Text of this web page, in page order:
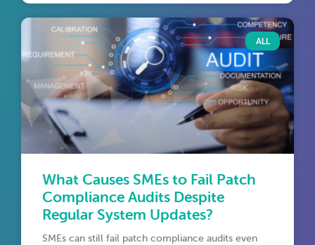
ALL
What Causes SMEs to Fail Patch
Compliance Audits Despite
Regular System Updates?
SMEs can still fail patch compliance audits even